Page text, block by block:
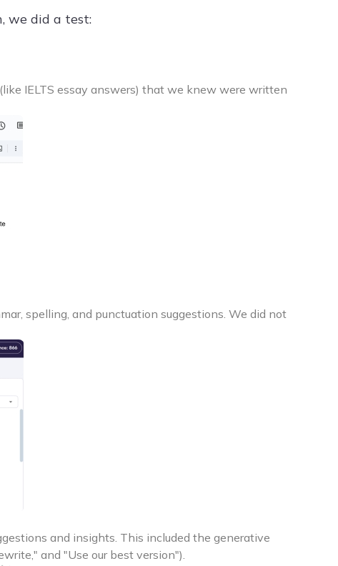
we did a test:
IELTS essay answers) that we knew were written
spelling, and punctuation suggestions. We did not
and insights. This included the generative
and "Use our best version").